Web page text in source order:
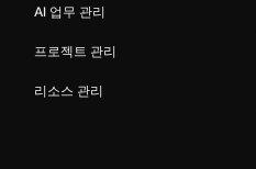
AI 업무 관리
프로젝트 관리
리소스 관리